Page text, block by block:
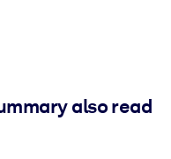
also read